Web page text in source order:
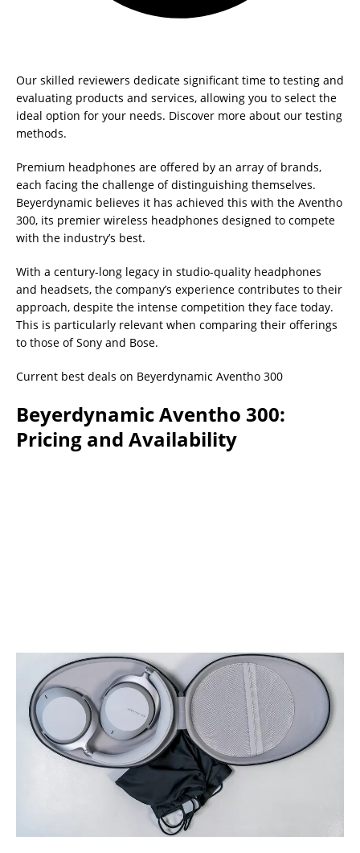
Our skilled reviewers dedicate significant time to testing and
evaluating products and services, allowing you to select the
ideal option for your needs. Discover more about our testing
methods.
Premium headphones are offered by an array of brands,
each facing the challenge of distinguishing themselves.
Beyerdynamic believes it has achieved this with the Aventho
300, its premier wireless headphones designed to compete
with the industry’s best.
With a century-long legacy in studio-quality headphones
and headsets, the company’s experience contributes to their
approach, despite the intense competition they face today.
This is particularly relevant when comparing their offerings
to those of Sony and Bose.
Current best deals on Beyerdynamic Aventho 300
Beyerdynamic Aventho 300:
Pricing and Availability